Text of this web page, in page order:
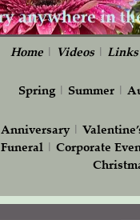
Home | Videos| Links
Spring| Summer|
Anniversary|
Funeral| Corporate